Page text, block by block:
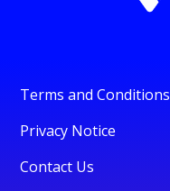
Terms and Conditions
Privacy Notice
Contact Us